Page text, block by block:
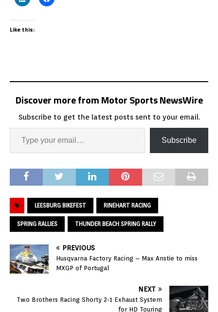
Like this:
Discover more from Motor Sports NewsWire
Subscribe to get the latest posts sent to your email.
Subscribe
LEESBURG BIKEFEST RINEHART RACING
SPRING RALLIES THUNDER BEACH SPRING RALLY
PREVIOUS
Husqvarna Factory Racing – Max Anstie to miss
MXGP of Portugal
NEXT
Two Brothers Racing Shorty 2-1 Exhaust System
for HD Touring